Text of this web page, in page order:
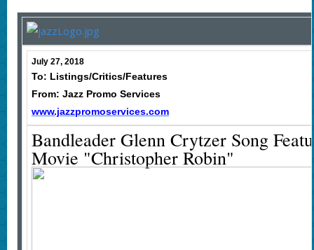
July 27, 2018
To: Listings/Critics/Features
From: Jazz Promo Services
www.jazzpromoservices.com
Bandleader Glenn Crytzer Song
Movie "Christopher Robin"